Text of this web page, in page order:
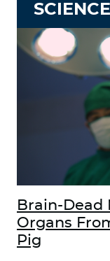
Brain-Dead
Organs
Pig